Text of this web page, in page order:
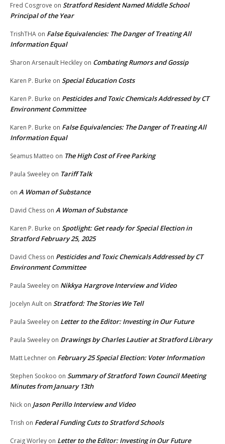
Fred Cosgrove on Stratford Resident Named Middle School
Principal of the Year
TrishTHA on False Equivalencies: The Danger of Treating All
Information Equal
Sharon Arsenault Heckley on Combating Rumors and Gossip
Karen P. Burke on Special Education Costs
Karen P. Burke on Pesticides and Toxic Chemicals Addressed by CT
Environment Committee
Karen P. Burke on False Equivalencies: The Danger of Treating All
Information Equal
Seamus Matteo on The High Cost of Free Parking
Paula Sweeley on Tariff Talk
on A Woman of Substance
David Chess on A Woman of Substance
Karen P. Burke on Spotlight: Get ready for Special Election in
Stratford February 25, 2025
David Chess on Pesticides and Toxic Chemicals Addressed by CT
Environment Committee
Paula Sweeley on Nikkya Hargrove Interview and Video
Jocelyn Ault on Stratford: The Stories We Tell
Paula Sweeley on Letter to the Editor: Investing in Our Future
Paula Sweeley on Drawings by Charles Lautier at Stratford Library
Matt Lechner on February 25 Special Election: Voter Information
Stephen Sookoo on Summary of Stratford Town Council Meeting
Minutes from January 13th
Nick on Jason Perillo Interview and Video
Trish on Federal Funding Cuts to Stratford Schools
Craig Worley on Letter to the Editor: Investing in Our Future